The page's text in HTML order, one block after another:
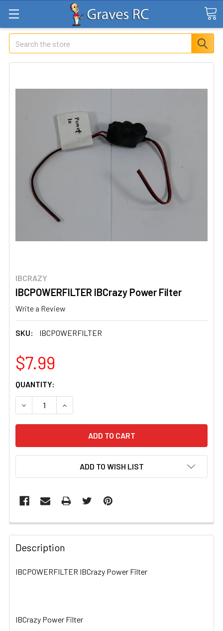
Search
IBCRAZY
IBCPOWERFILTER IBCrazy Power Filter
Write a Review
SKU: IBCPOWERFILTER
$7.99
CURRENT
STOCK:
QUANTITY:
DECREASE QUANTITY OF IBCPOWERFILTER IBCRAZY
INCREASE QUANTITY OF IBCPOWERFILTER
ADD TO WISH LIST
FREQUENTLY
BOUGHT
TOGETHER:
ADD
SELECTED
Description
IBCPOWERFILTER IBCrazy Power Filter
IBCrazy Power Filter